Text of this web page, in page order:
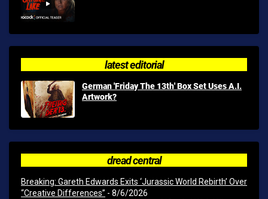
latest editorial
German 'Friday The 13th' Box Set Uses A.I.
Artwork?
dread central
Breaking: Gareth Edwards Exits ‘Jurassic World Rebirth’ Over
“Creative Differences” - 8/6/2026